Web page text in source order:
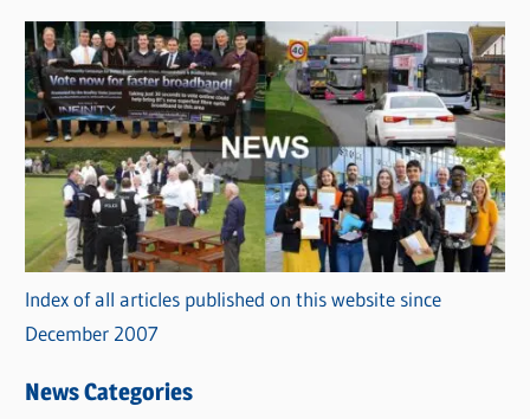
Index of all articles published on this website since
December 2007
News Categories